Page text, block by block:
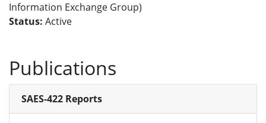
Information Exchange Group)
Status: Active
Publications
SAES-422 Reports